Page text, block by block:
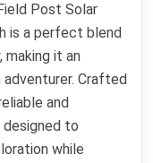
Post Solar
is a perfect blend
it an
Crafted
and
to
while